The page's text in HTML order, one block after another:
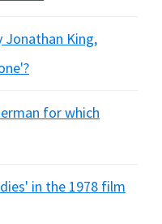
Jonathan King,
for which
in the 1978 film